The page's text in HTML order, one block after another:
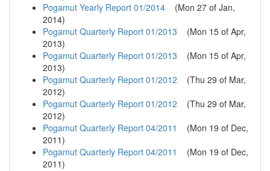
Pogamut Yearly Report 01/2014 (Mon 27 of Jan,
2014)
Pogamut Quarterly Report 01/2013 (Mon 15 of Apr,
2013)
Pogamut Quarterly Report 01/2013 (Mon 15 of Apr,
2013)
Pogamut Quarterly Report 01/2012 (Thu 29 of Mar,
2012)
Pogamut Quarterly Report 01/2012 (Thu 29 of Mar,
2012)
Pogamut Quarterly Report 04/2011
(Mon 19 of Dec,
2011)
Pogamut Quarterly Report 04/2011
(Mon 19 of Dec,
2011)